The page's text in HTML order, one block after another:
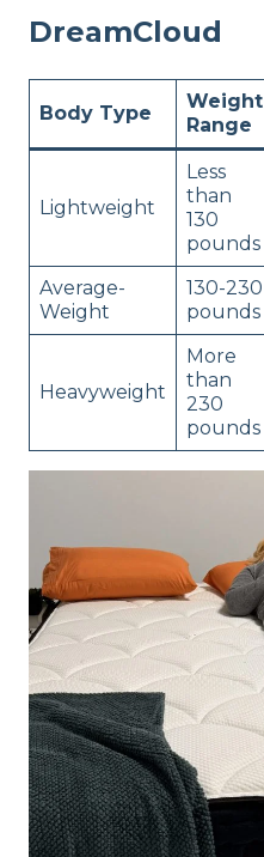
DreamCloud
Body Type
Weight
Range
Lightweight
Less
than
130
pounds
Average-
Weight
130-230
pounds
Heavyweight
More
than
230
pounds